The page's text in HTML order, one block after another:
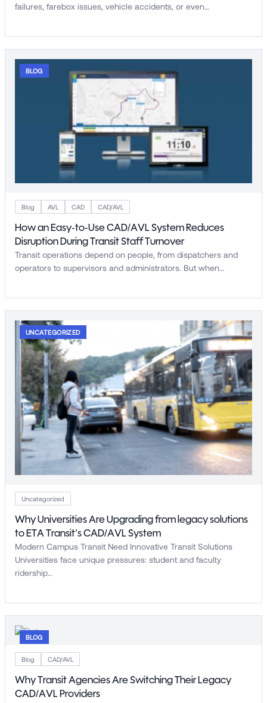
failures, farebox issues, vehicle accidents, or even…
BLOG
Blog AVL CAD CAD/AVL
How an Easy-to-Use CAD/AVL System Reduces
Disruption During Transit Staff Turnover
Transit operations depend on people, from dispatchers and
operators to supervisors and administrators. But when…
UNCATEGORIZED
Uncategorized
Why Universities Are Upgrading from legacy solutions
to ETA Transit’s CAD/AVL System
Modern Campus Transit Need Innovative Transit Solutions
Universities face unique pressures: student and faculty
ridership…
BLOG
Blog CAD/AVL
Why Transit Agencies Are Switching Their Legacy
CAD/AVL Providers